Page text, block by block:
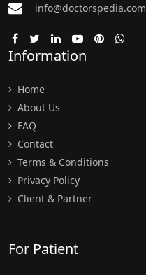
info@doctorspedia.com
Information
Home
About Us
FAQ
Contact
Terms & Conditions
Privacy Policy
Client & Partner
For Patient